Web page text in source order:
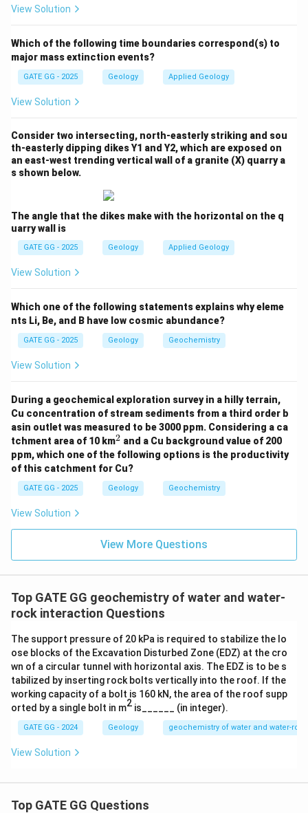
Step 3: Rearrange for
10 −X =
0.5×10−5
Step 4: Simplify the denominator
Step 5: Simplify further
10^{-X} = \frac{1}{5} \times
1 − X 1 −4
Step 6: Express in standard form
10^{-X} = 0.2 \times 10^{-4}
− −4 −5
Step 7: Take log to solve forX
X
-\,X = \log_{10} 2 + \log_{10}
− X = log 10 2 +log10 10
-\,X = 0.3010 - 5
− = 0.3010 − 5
-\,X = -4.699
− 4.699
X = 4.699 \approx 4.7
X = 4.699 ≈ 4.7
\boxed{X \approx 4.7}
X ≈ 4.7
Download Solution in PDF
View Solution
Which of the following time boundaries correspond(s) to
major mass extinction events?
GATE GG - 2025 Geology Applied Geology
View Solution
Consider two intersecting, north-easterly striking and sou
th-easterly dipping dikes Y1 and Y2, which are exposed on
an east-west trending vertical wall of a granite (X) quarry a
s shown below.
The angle that the dikes make with the horizontal on the q
uarry wall is
GATE GG - 2025 Geology Applied Geology
View Solution
Which one of the following statements explains why eleme
nts Li, Be, and B have low cosmic abundance?
GATE GG - 2025 Geology Geochemistry
View Solution
During a geochemical exploration survey in a hilly terrain,
Cu concentration of stream sediments from a third order b
asin outlet was measured to be 3000 ppm. Considering a ca
tchment area of 10 km^
2
2 and a Cu background value of 200
ppm, which one of the following options is the productivity
of this catchment for Cu?
GATE GG - 2025 Geology Geochemistry
View Solution
View More Questions
Top GATE GG geochemistry of water and water-
rock interaction Questions
The support pressure of 20 kPa is required to stabilize the lo
ose blocks of the Excavation Disturbed Zone (EDZ) at the cro
wn of a circular tunnel with horizontal axis. The EDZ is to be s
tabilized by inserting rock bolts vertically into the roof. If the
working capacity of a bolt is 160 kN, the area of the roof supp
orted by a single bolt in m2 is______ (in integer).
GATE GG - 2024 Geology geochemistry of water and water-
View Solution
Top GATE GG Questions